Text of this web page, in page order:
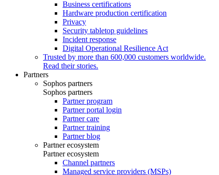
Business certifications
Hardware production certification
Privacy
Security tabletop guidelines
Incident response
Digital Operational Resilience Act
Trusted by more than 600,000 customers worldwide.
Read their stories.
Partners
Sophos partners
Sophos partners
Partner program
Partner portal login
Partner care
Partner training
Partner blog
Partner ecosystem
Partner ecosystem
Channel partners
Managed service providers (MSPs)